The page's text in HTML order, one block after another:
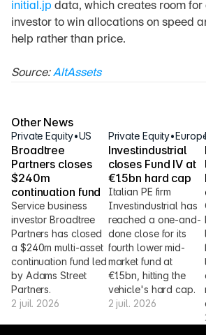
initial.jp data, which creates room for
investor to win allocations on speed
help rather than price.
Source: AltAssets
Other News
Private Equity•US
Broadtree
Partners closes
$240m
continuation fund
Service business
investor Broadtree
Partners has closed
a $240m multi-asset
continuation fund led
by Adams Street
Partners.
2 juil. 2026
Private Equity•
Investindustrial
closes Fund IV at
€1.5bn hard cap
Italian PE firm
Investindustrial has
reached a one-and-
done close for its
fourth lower mid-
market fund at
€1.5bn, hitting the
vehicle's hard cap.
2 juil. 2026